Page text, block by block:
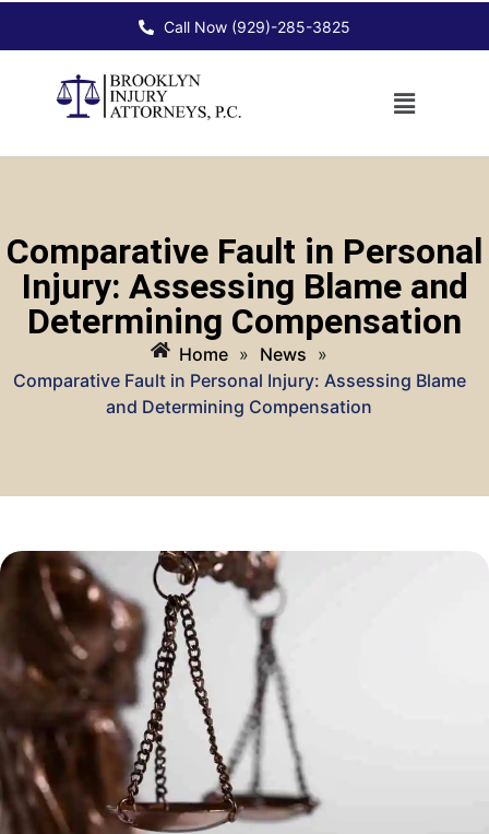
Call Now (929)-285-3825
Comparative Fault in Personal
Injury: Assessing Blame and
Determining Compensation
Home » News »
Comparative Fault in Personal Injury: Assessing Blame
and Determining Compensation